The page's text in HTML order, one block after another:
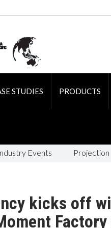
STUDIES PRODUCTS
Events Projection
kicks off
Factory